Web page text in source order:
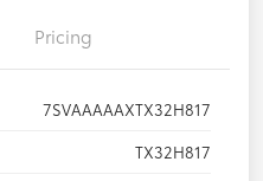
Pricing
7SVAAAAAXTX32H817
TX32H817